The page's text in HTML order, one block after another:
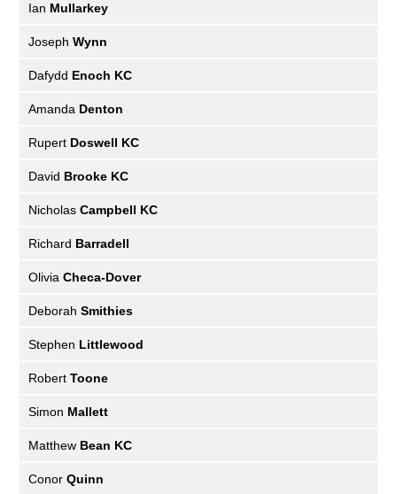
Ian Mullarkey
Joseph Wynn
Dafydd Enoch KC
Amanda Denton
Rupert Doswell KC
David Brooke KC
Nicholas Campbell KC
Richard Barradell
Olivia Checa-Dover
Deborah Smithies
Stephen Littlewood
Robert Toone
Simon Mallett
Matthew Bean KC
Conor Quinn